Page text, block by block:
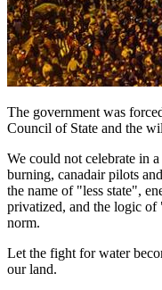
The government was
Council of State and the
We could not celebrate in
burning, canadair pilots
the name of "less state",
privatized, and the logic of
norm.
Let the fight for water
our land.